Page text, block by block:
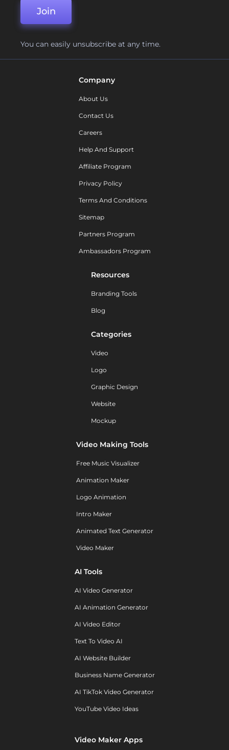
Join
You can easily unsubscribe at any time.
Company
About Us
Contact Us
Careers
Help And Support
Affiliate Program
Privacy Policy
Terms And Conditions
Sitemap
Partners Program
Ambassadors Program
Resources
Branding Tools
Blog
Categories
Video
Logo
Graphic Design
Website
Mockup
Video Making Tools
Free Music Visualizer
Animation Maker
Logo Animation
Intro Maker
Animated Text Generator
Video Maker
AI Tools
AI Video Generator
AI Animation Generator
AI Video Editor
Text To Video AI
AI Website Builder
Business Name Generator
AI TikTok Video Generator
YouTube Video Ideas
Video Maker Apps